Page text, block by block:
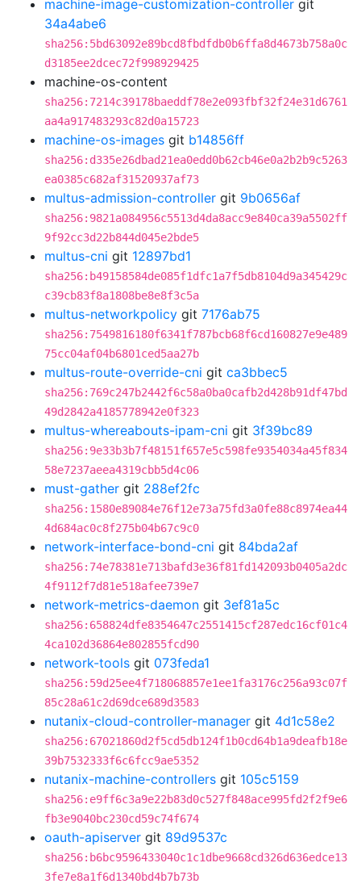
machine-image-customization-controller git
34a4abe6
sha256:5bd63092e89bcd8fbdfdb0b6ffa8d4673b758a0c
d3185ee2dcec72f998929425
machine-os-content
sha256:7214c39178baeddf78e2e093fbf32f24e31d6761
aa4a917483293c82d0a15723
machine-os-images git b14856ff
sha256:d335e26dbad21ea0edd0b62cb46e0a2b2b9c5263
ea0385c682af31520937af73
multus-admission-controller git 9b0656af
sha256:9821a084956c5513d4da8acc9e840ca39a5502ff
9f92cc3d22b844d045e2bde5
multus-cni git 12897bd1
sha256:b49158584de085f1dfc1a7f5db8104d9a345429c
c39cb83f8a1808be8e8f3c5a
multus-networkpolicy git 7176ab75
sha256:7549816180f6341f787bcb68f6cd160827e9e489
75cc04af04b6801ced5aa27b
multus-route-override-cni git ca3bbec5
sha256:769c247b2442f6c58a0ba0cafb2d428b91df47bd
49d2842a4185778942e0f323
multus-whereabouts-ipam-cni git 3f39bc89
sha256:9e33b3b7f48151f657e5c598fe9354034a45f834
58e7237aeea4319cbb5d4c06
must-gather git 288ef2fc
sha256:1580e89084e76f12e73a75fd3a0fe88c8974ea44
4d684ac0c8f275b04b67c9c0
network-interface-bond-cni git 84bda2af
sha256:74e78381e713bafd3e36f81fd142093b0405a2dc
4f9112f7d81e518afee739e7
network-metrics-daemon git 3ef81a5c
sha256:658824dfe8354647c2551415cf287edc16cf01c4
4ca102d36864e802855fcd90
network-tools git 073feda1
sha256:59d25ee4f718068857e1ee1fa3176c256a93c07f
85c28a61c2d69dce689d3583
nutanix-cloud-controller-manager git 4d1c58e2
sha256:67021860d2f5cd5db124f1b0cd64b1a9deafb18e
39b7532333f6c6fcc9ae5352
nutanix-machine-controllers git 105c5159
sha256:e9ff6c3a9e22b83d0c527f848ace995fd2f2f9e6
fb3e9040bc230cd59c74f674
oauth-apiserver git 89d9537c
sha256:b6bc9596433040c1c1dbe9668cd326d636edce13
3fe7e8a1f6d1340bd4b7b73b